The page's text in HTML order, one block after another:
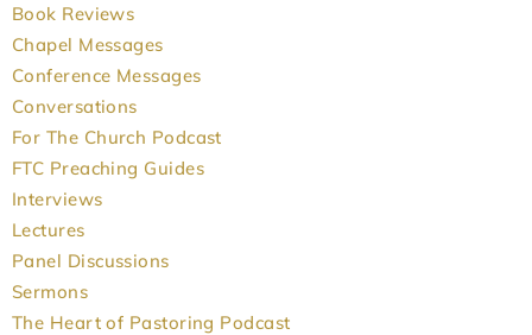
Book Reviews
Chapel Messages
Conference Messages
Conversations
For The Church Podcast
FTC Preaching Guides
Interviews
Lectures
Panel Discussions
Sermons
The Heart of Pastoring Podcast